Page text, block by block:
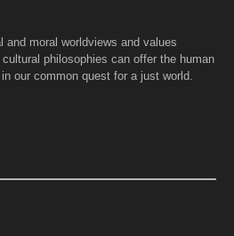
moral worldviews and values
philosophies can offer the human
our common quest for a just world.